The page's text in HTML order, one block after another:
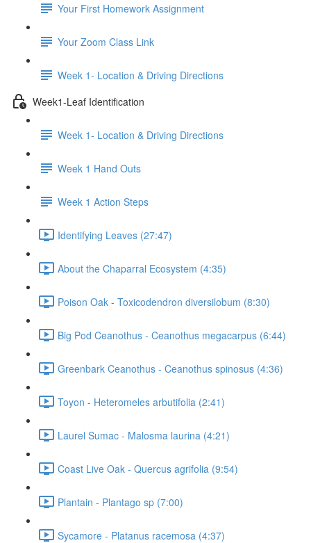
Your First Homework Assignment
Your Zoom Class Link
Week 1- Location & Driving Directions
Week1-Leaf Identification
Week 1- Location & Driving Directions
Week 1 Hand Outs
Week 1 Action Steps
Identifying Leaves (27:47)
About the Chaparral Ecosystem (4:35)
Poison Oak - Toxicodendron diversilobum (8:30)
Big Pod Ceanothus - Ceanothus megacarpus (6:44)
Greenbark Ceanothus - Ceanothus spinosus (4:36)
Toyon - Heteromeles arbutifolia (2:41)
Laurel Sumac - Malosma laurina (4:21)
Coast Live Oak - Quercus agrifolia (9:54)
Plantain - Plantago sp (7:00)
Sycamore - Platanus racemosa (4:37)